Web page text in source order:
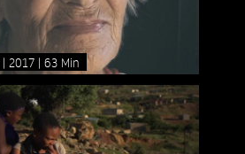
2017 63 Min